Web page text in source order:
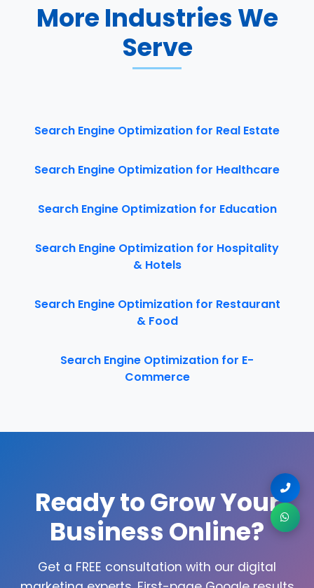
More Industries We
Serve
Search Engine Optimization for Real Estate
Search Engine Optimization for Healthcare
Search Engine Optimization for Education
Search Engine Optimization for Hospitality
& Hotels
Search Engine Optimization for Restaurant
& Food
Search Engine Optimization for E-
Commerce
Ready to Grow Your
Business Online?
Get a FREE consultation with our digital